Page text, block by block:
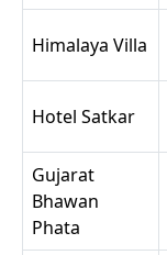
Himalaya Villa
Hotel Satkar
Gujarat
Bhawan
Phata